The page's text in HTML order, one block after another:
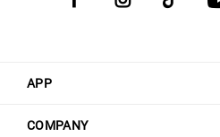
APP
COMPANY